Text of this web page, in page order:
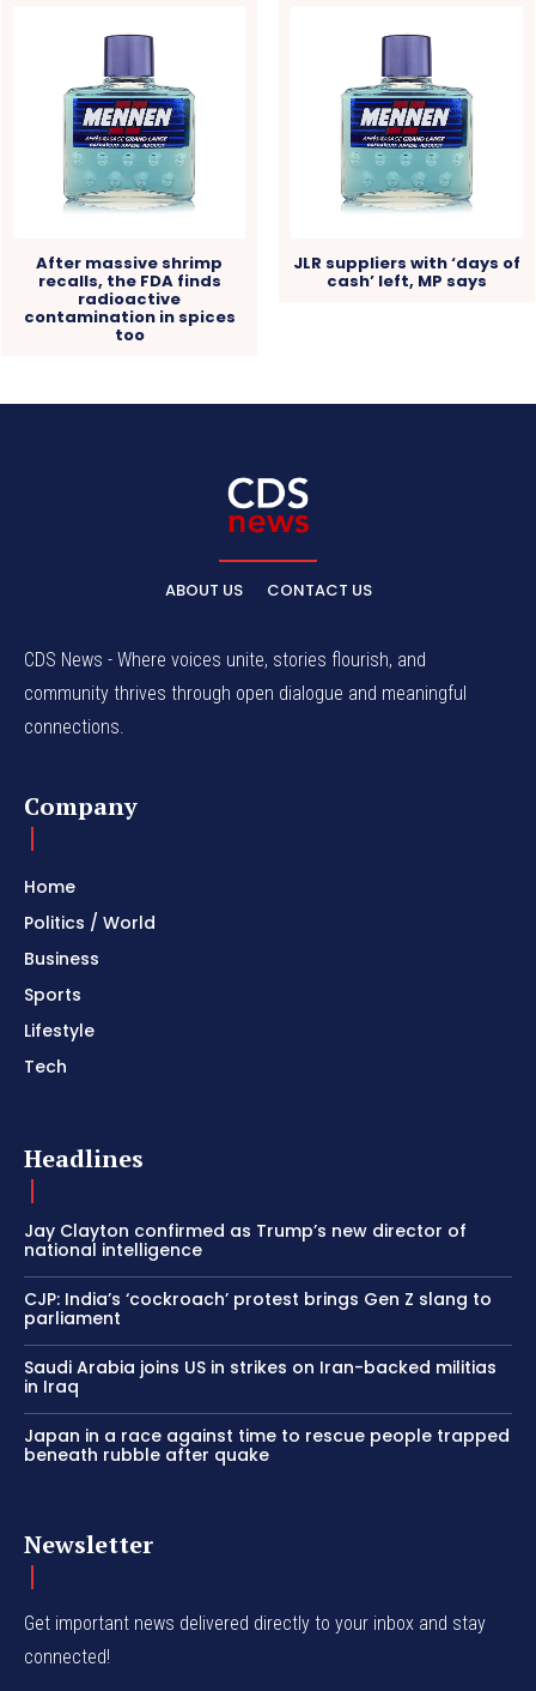
After massive shrimp
recalls, the FDA finds
radioactive
contamination in spices
too
JLR suppliers with ‘days of
cash’ left, MP says
ABOUT US CONTACT US
CDS News - Where voices unite, stories flourish, and
community thrives through open dialogue and meaningful
connections.
Company
Home
Politics / World
Business
Sports
Lifestyle
Tech
Headlines
Jay Clayton confirmed as Trump’s new director of
national intelligence
CJP: India’s ‘cockroach’ protest brings Gen Z slang to
parliament
Saudi Arabia joins US in strikes on Iran-backed militias
in Iraq
Japan in a race against time to rescue people trapped
beneath rubble after quake
Newsletter
Get important news delivered directly to your inbox and stay
connected!